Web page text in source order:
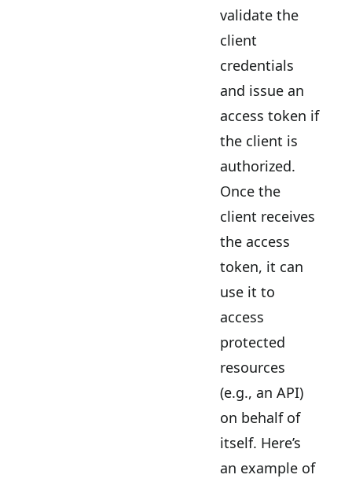
validate the
client
credentials
and issue an
access token if
the client is
authorized.
Once the
client receives
the access
token, it can
use it to
access
protected
resources
(e.g., an API)
on behalf of
itself. Here’s
an example of